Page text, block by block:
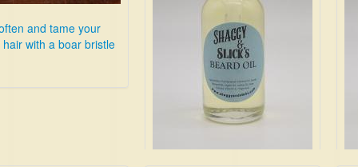
and tame your
with a boar bristle